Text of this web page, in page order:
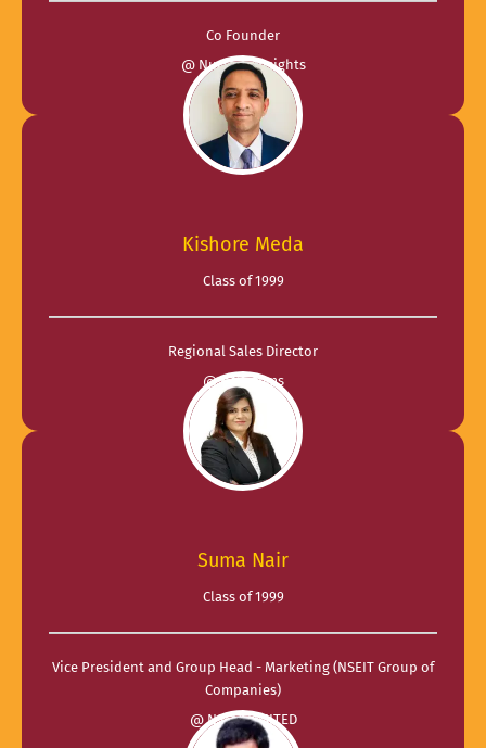
Co Founder
@ Nucleus Insights
Kishore Meda
Class of 1999
Regional Sales Director
@ R Systems
Suma Nair
Class of 1999
Vice President and Group Head - Marketing (NSEIT Group of
Companies)
@ NSEIT LIMITED